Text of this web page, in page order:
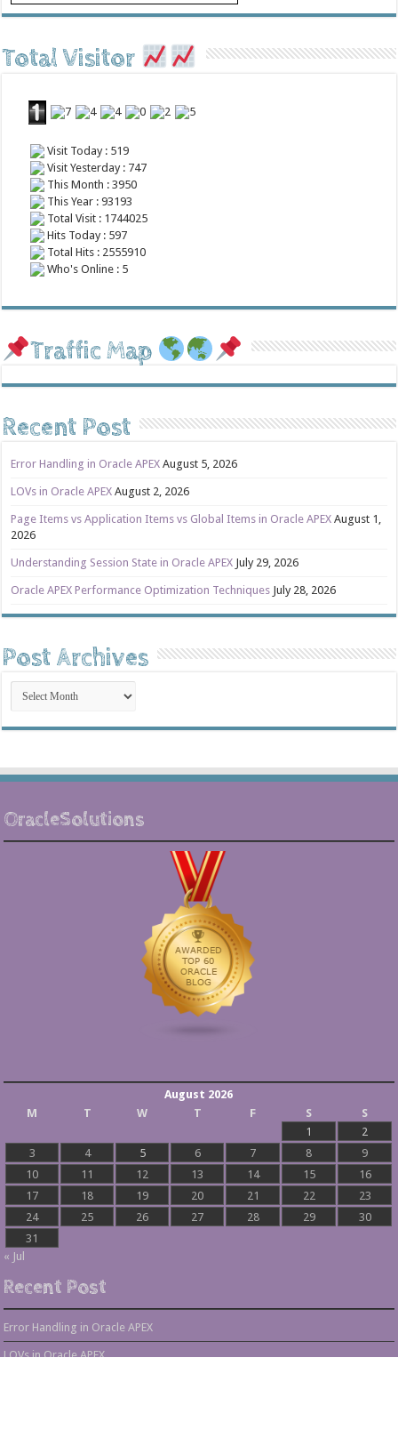
Total Visitor
Visit Today : 519
Visit Yesterday : 747
This Month : 3950
This Year : 93193
Total Visit : 1744025
Hits Today : 597
Total Hits : 2555910
Who's Online : 5
Traffic Map
Recent Post
Error Handling in Oracle APEX August 5, 2026
LOVs in Oracle APEX August 2, 2026
Page Items vs Application Items vs Global Items in Oracle APEX August 1,
2026
Understanding Session State in Oracle APEX July 29, 2026
Oracle APEX Performance Optimization Techniques July 28, 2026
Post Archives
Post
Archives
OracleSolutions
August 2026
M
T W T F S
S
1
2
3
4 5 6 7 8
9
10
11 12 13 14 15
16
17
18 19 20 21 22
23
24
25 26 27 28 29
30
31
« Jul
Recent Post
Error Handling in Oracle APEX
LOVs in Oracle APEX